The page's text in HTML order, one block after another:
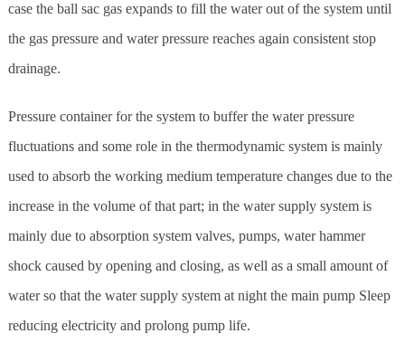
case the ball sac gas expands to fill the water out of the system until
the gas pressure and water pressure reaches again consistent stop
drainage.
Pressure container for the system to buffer the water pressure
fluctuations and some role in the thermodynamic system is mainly
used to absorb the working medium temperature changes due to the
increase in the volume of that part; in the water supply system is
mainly due to absorption system valves, pumps, water hammer
shock caused by opening and closing, as well as a small amount of
water so that the water supply system at night the main pump Sleep
reducing electricity and prolong pump life.